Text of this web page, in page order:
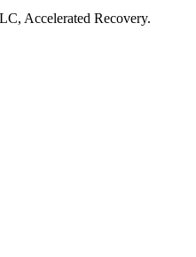
Accelerated Recovery.